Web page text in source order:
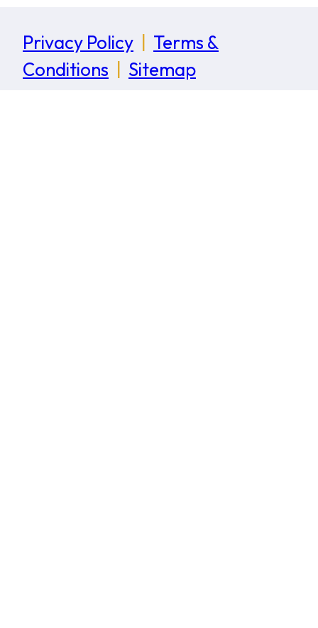
Privacy Policy
Terms &
Conditions
Sitemap